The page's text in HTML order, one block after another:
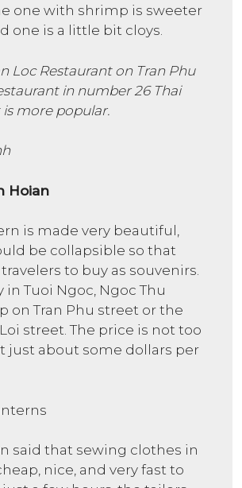
one with shrimp is sweeter
one is a little bit cloys.
Loc Restaurant on Tran Phu
in number 26 Thai
more popular.
Hoian
is made very beautiful,
be collapsible so that
to buy as souvenirs.
in Tuoi Ngoc, Ngoc Thu
on Tran Phu street or the
street. The price is not too
just about some dollars per
said that sewing clothes in
nice, and very fast to